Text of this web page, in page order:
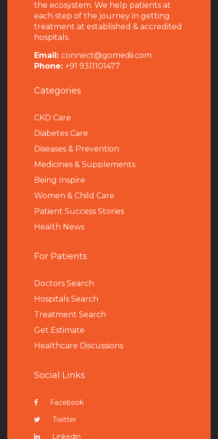
the ecosystem. We help patients at
each step of the journey in getting
treatment at established & accredited
hospitals.
Email: connect@gomedii.com
Phone: +91 9311101477
Categories
CKD Care
Diabetes Care
Diseases & Prevention
Medicines & Supplements
Being Inspire
Women & Child Care
Patient Success Stories
Health News
For Patients
Doctors Search
Hospitals Search
Treatment Search
Get Estimate
Healthcare Discussions
Social Links
Facebook
Twitter
Linkedin